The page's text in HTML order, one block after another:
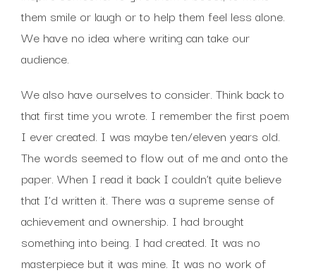
them smile or laugh or to help them feel less alone.
We have no idea where writing can take our
audience.
We also have ourselves to consider. Think back to
that first time you wrote. I remember the first poem
I ever created. I was maybe ten/eleven years old.
The words seemed to flow out of me and onto the
paper. When I read it back I couldn’t quite believe
that I’d written it. There was a supreme sense of
achievement and ownership. I had brought
something into being. I had created. It was no
masterpiece but it was mine. It was no work of